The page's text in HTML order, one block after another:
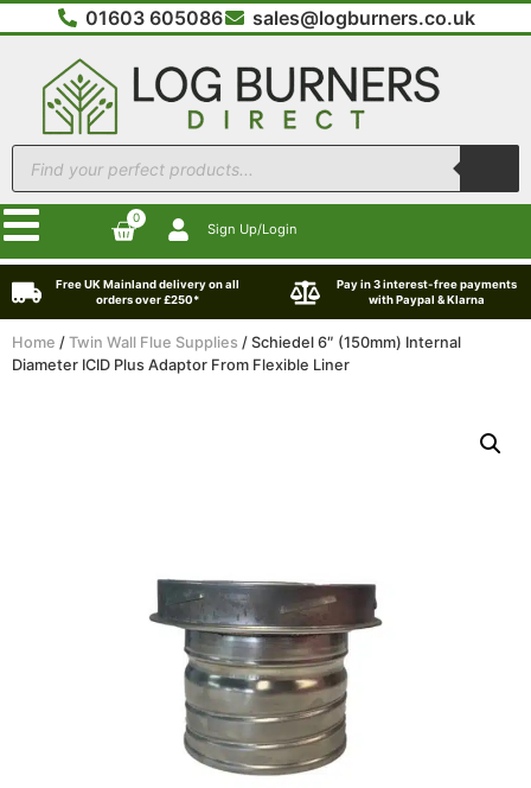
01603 605086 sales@logburners.co.uk
0
Sign Up/Login
Free UK Mainland delivery on all
orders over £250*
Pay in 3 interest-free payments
with Paypal & Klarna
Home / Twin Wall Flue Supplies / Schiedel 6″ (150mm) Internal
Diameter ICID Plus Adaptor From Flexible Liner